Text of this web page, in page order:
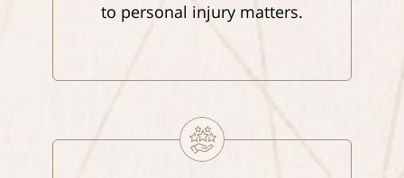
to personal injury matters.